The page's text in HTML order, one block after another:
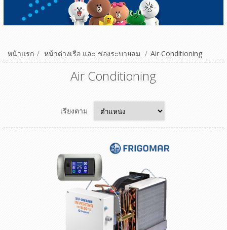
หน้าแรก / หน้าต่างเรือ และ ช่องระบายลม / Air Conditioning
Air Conditioning
เรียงตาม